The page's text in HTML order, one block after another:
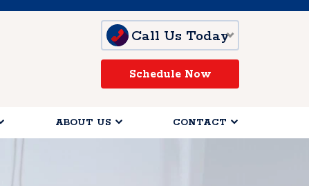
Call Us Today
Schedule Now
ABOUT US CONTACT